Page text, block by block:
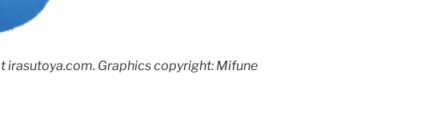
irasutoya.com. Graphics copyright: Mifune